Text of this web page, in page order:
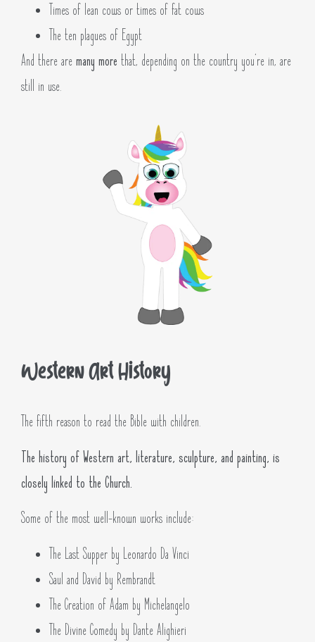
Times of lean cows or times of fat cows
The ten plagues of Egypt
And there are many more that, depending on the country you’re in, are
still in use.
Western Art History
The fifth reason to read the Bible with children.
The history of Western art, literature, sculpture, and painting, is
closely linked to the Church.
Some of the most well-known works include:
The Last Supper by Leonardo Da Vinci
Saul and David by Rembrandt
The Creation of Adam by Michelangelo
The Divine Comedy by Dante Alighieri